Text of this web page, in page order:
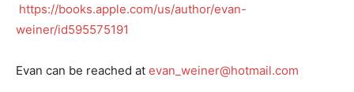
https://books.apple.com/us/author/evan-
weiner/id595575191
Evan can be reached at evan_weiner@hotmail.com